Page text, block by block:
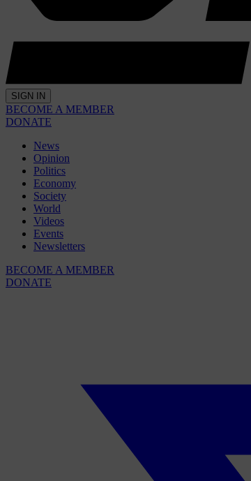
SIGN IN
BECOME A MEMBER
DONATE
News
Opinion
Politics
Economy
Society
World
Videos
Events
Newsletters
BECOME A MEMBER
DONATE